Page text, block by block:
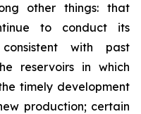
other things: that
to conduct its
with past
reservoirs in which
timely development
production; certain